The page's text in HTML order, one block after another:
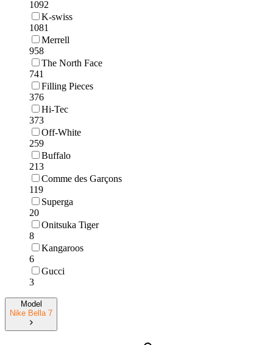
1092
K-swiss
1081
Merrell
958
The North Face
741
Filling Pieces
376
Hi-Tec
373
Off-White
259
Buffalo
213
Comme des Garçons
119
Superga
20
Onitsuka Tiger
8
Kangaroos
6
Gucci
3
Model
Nike Bella 7